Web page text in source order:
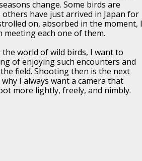
change. Some birds are
have just arrived in Japan for
on, absorbed in the moment, I
meeting each one of them.
the world of wild birds, I want to
of enjoying such encounters and
field. Shooting then is the next
I always want a camera that
more lightly, freely, and nimbly.